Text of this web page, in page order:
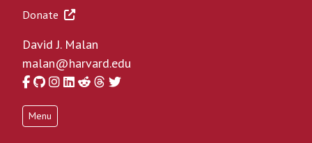
Donate
David J. Malan
malan@harvard.edu
Facebook
GitHub
Instagram
LinkedIn
RedditThreads
Twitter
Menu